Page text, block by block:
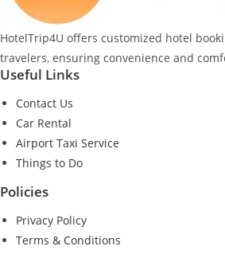
HotelTrip4U offers customized hotel
travelers, ensuring convenience and
Useful Links
Contact Us
Car Rental
Airport Taxi Service
Things to Do
Policies
Privacy Policy
Terms & Conditions